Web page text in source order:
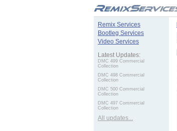
Remix Services
Bootleg Services
Video Services
Latest Updates:
DMC 499 Commercial
Collection
DMC 498 Commercial
Collection
DMC 500 Commercial
Collection
DMC 497 Commercial
Collection
All updates...